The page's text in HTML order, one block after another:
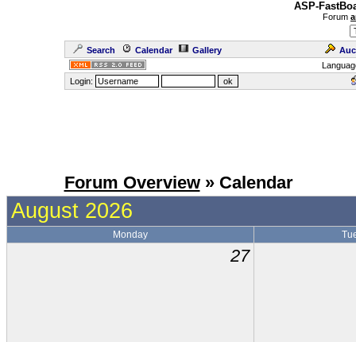
ASP-
Forum
Search Calendar Gallery
Login:
Forum Overview» Calendar
August 2026
Monday
27